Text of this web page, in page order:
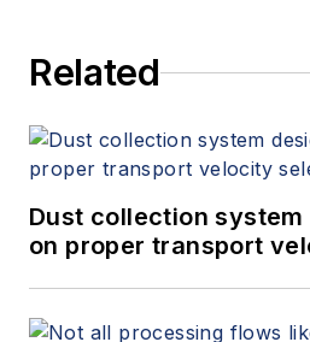
Related
Dust collection system
on proper transport